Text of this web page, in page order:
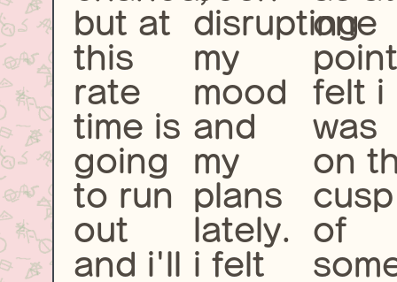
but at
this
rate
time is
going
to run
out
and i'll
disrupting
my
mood
and
my
plans
lately.
i felt
one
felt i
was
on
cusp
of